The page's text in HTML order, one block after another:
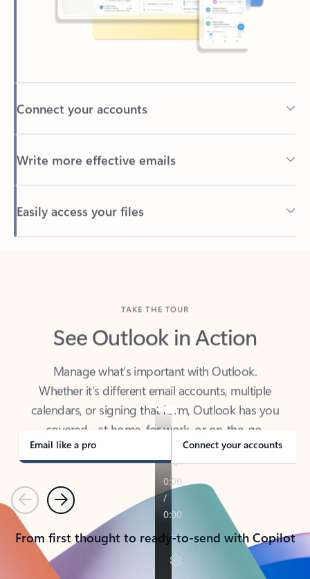
Connect your accounts
Write more effective emails
Easily access your files
Back to tabs
See Outlook in Action
Manage what’s important with Outlook.
Whether it’s different email accounts, multiple
calendars, or signing that form, Outlook has you
covered - at home, for work, or on-the-go.
Email like a pro Connect your accounts
PreviousNext
From first thought to ready-to-send with Copilot